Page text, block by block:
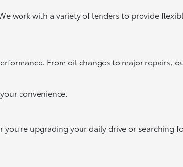
work with a variety of lenders to provide
From oil changes to major repairs,
convenience.
upgrading your daily drive or searching